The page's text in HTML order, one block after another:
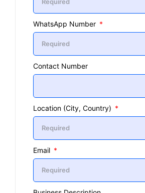
WhatsApp Number
Contact Number
Location (City, Country)
Email